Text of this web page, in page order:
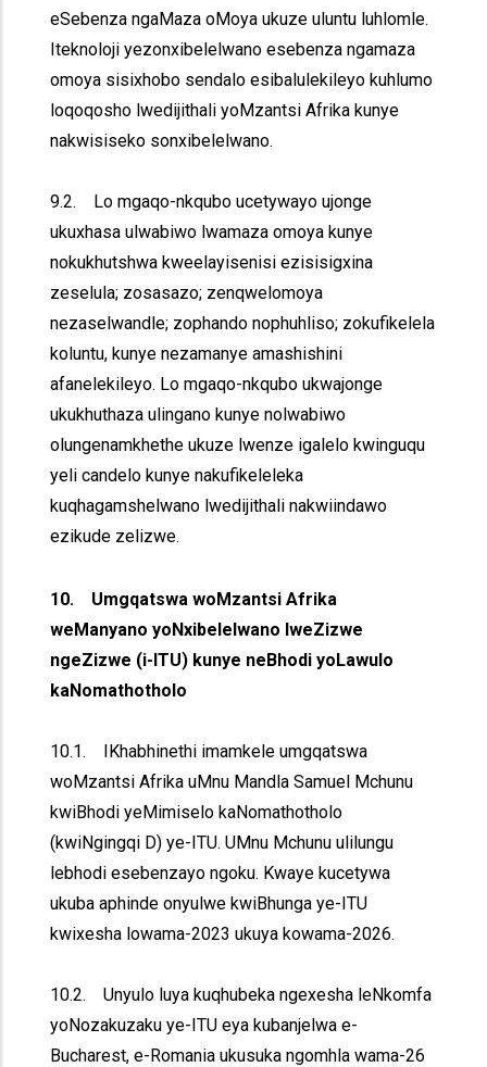
eSebenza ngaMaza oMoya ukuze uluntu luhlomle.
Iteknoloji yezonxibelelwano esebenza ngamaza
omoya sisixhobo sendalo esibalulekileyo kuhlumo
loqoqosho lwedijithali yoMzantsi Afrika kunye
nakwisiseko sonxibelelwano.
9.2. Lo mgaqo-nkqubo ucetywayo ujonge
ukuxhasa ulwabiwo lwamaza omoya kunye
nokukhutshwa kweelayisenisi ezisisigxina
zeselula; zosasazo; zenqwelomoya
nezaselwandle; zophando nophuhliso; zokufikelela
koluntu, kunye nezamanye amashishini
afanelekileyo. Lo mgaqo-nkqubo ukwajonge
ukukhuthaza ulingano kunye nolwabiwo
olungenamkhethe ukuze lwenze igalelo kwinguqu
yeli candelo kunye nakufikeleleka
kuqhagamshelwano lwedijithali nakwiindawo
ezikude zelizwe.
10. Umgqatswa woMzantsi Afrika
weManyano yoNxibelelwano lweZizwe
ngeZizwe (i-ITU) kunye neBhodi yoLawulo
kaNomathotholo
10.1. IKhabhinethi imamkele umgqatswa
woMzantsi Afrika uMnu Mandla Samuel Mchunu
kwiBhodi yeMimiselo kaNomathotholo
(kwiNgingqi D) ye-ITU. UMnu Mchunu ulilungu
lebhodi esebenzayo ngoku. Kwaye kucetywa
ukuba aphinde onyulwe kwiBhunga ye-ITU
kwixesha lowama-2023 ukuya kowama-2026.
10.2. Unyulo luya kuqhubeka ngexesha leNkomfa
yoNozakuzaku ye-ITU eya kubanjelwa e-
Bucharest, e-Romania ukusuka ngomhla wama-26